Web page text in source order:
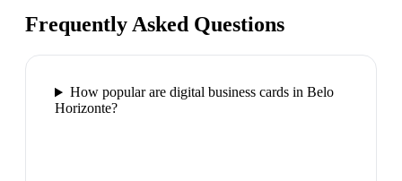
Frequently Asked Questions
How popular are digital business cards in Belo
Horizonte?